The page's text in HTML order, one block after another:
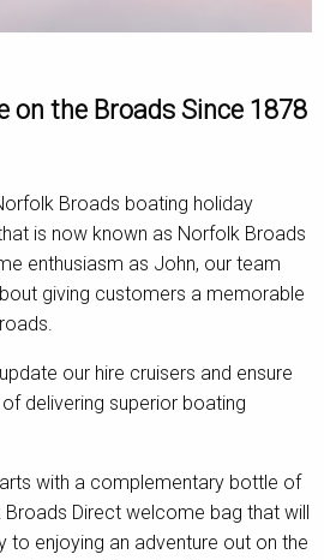
on the Broads Since 1878
Broads boating holiday
is now known as Norfolk Broads
enthusiasm as John, our team
giving customers a memorable
our hire cruisers and ensure
delivering superior boating
with a complementary bottle of
Direct welcome bag that will
to enjoying an adventure out on the